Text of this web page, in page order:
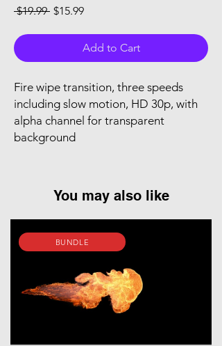
$19.99 Regular Price
$15.99Sale Price
Add to Cart
Fire wipe transition, three speeds
including slow motion, HD 30p, with
alpha channel for transparent
background
You may also like
BUNDLE